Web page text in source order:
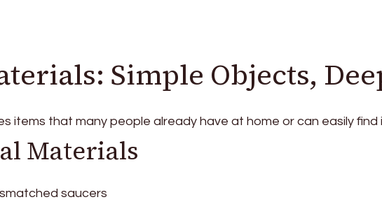
Simple Objects,
items that many people already have at home or can easily find
Materials
saucers